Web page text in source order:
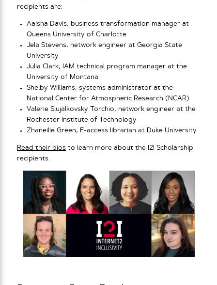
recipients are:
Aaisha Davis, business transformation manager at
Queens University of Charlotte
Jela Stevens, network engineer at Georgia State
University
Julia Clark, IAM technical program manager at the
University of Montana
Shelby Williams, systems administrator at the
National Center for Atmospheric Research (NCAR)
Valerie Slujalkovsky Torchio, network engineer at the
Rochester Institute of Technology
Zhaneille Green, E-access librarian at Duke University
Read their bios to learn more about the I2I Scholarship
recipients.